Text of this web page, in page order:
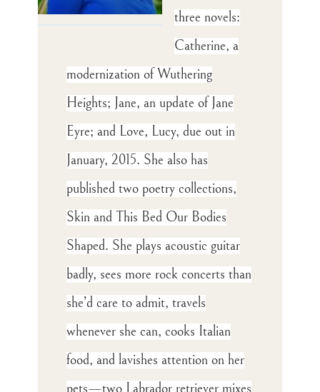
three novels:
Catherine, a
modernization of Wuthering
Heights; Jane, an update of Jane
Eyre; and Love, Lucy, due out in
January, 2015. She also has
published two poetry collections,
Skin and This Bed Our Bodies
Shaped. She plays acoustic guitar
badly, sees more rock concerts than
she’d care to admit, travels
whenever she can, cooks Italian
food, and lavishes attention on her
pets—two Labrador retriever mixes